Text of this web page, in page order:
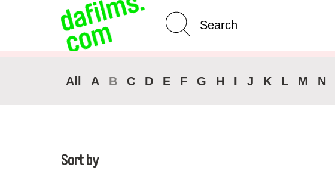
Advanced Search
All A B C D E F G H I J K L M N
Sort by